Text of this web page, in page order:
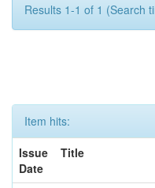
Results 1-1 of 1 (Search
Item hits:
Issue
Date
Title